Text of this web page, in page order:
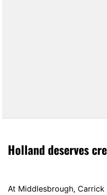
Holland deserves
At Middlesbrough,